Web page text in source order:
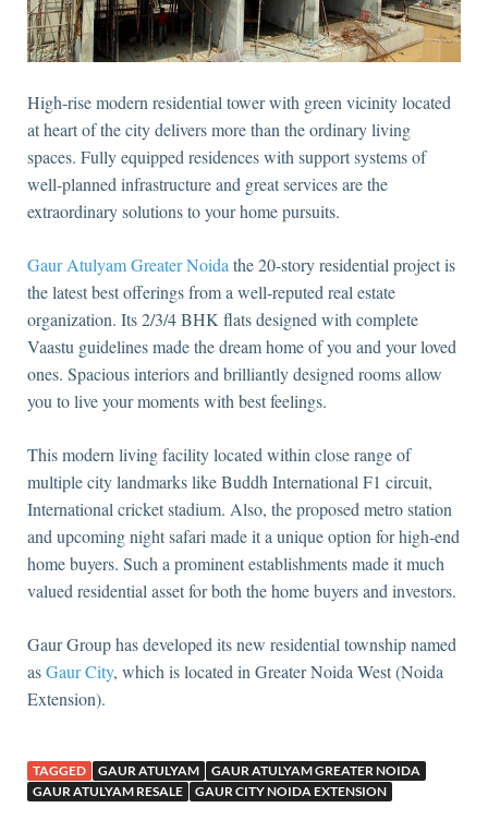
High-rise modern residential tower with green vicinity located
at heart of the city delivers more than the ordinary living
spaces. Fully equipped residences with support systems of
well-planned infrastructure and great services are the
extraordinary solutions to your home pursuits.
Gaur Atulyam Greater Noida the 20-story residential project is
the latest best offerings from a well-reputed real estate
organization. Its 2/3/4 BHK flats designed with complete
Vaastu guidelines made the dream home of you and your loved
ones. Spacious interiors and brilliantly designed rooms allow
you to live your moments with best feelings.
This modern living facility located within close range of
multiple city landmarks like Buddh International F1 circuit,
International cricket stadium. Also, the proposed metro station
and upcoming night safari made it a unique option for high-end
home buyers. Such a prominent establishments made it much
valued residential asset for both the home buyers and investors.
Gaur Group has developed its new residential township named
asGaur City, which is located in Greater Noida West (Noida
Extension).
TAGGED GAUR ATULYAM
GAUR ATULYAM GREATER NOIDA
GAUR ATULYAM RESALE
GAUR CITY NOIDA EXTENSION